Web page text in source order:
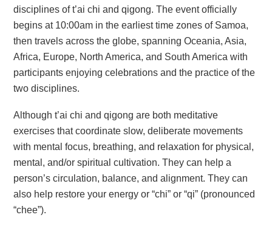
disciplines of t’ai chi and qigong. The event officially
begins at 10:00am in the earliest time zones of Samoa,
then travels across the globe, spanning Oceania, Asia,
Africa, Europe, North America, and South America with
participants enjoying celebrations and the practice of the
two disciplines.
Although t’ai chi and qigong are both meditative
exercises that coordinate slow, deliberate movements
with mental focus, breathing, and relaxation for physical,
mental, and/or spiritual cultivation. They can help a
person’s circulation, balance, and alignment. They can
also help restore your energy or “chi” or “qi” (pronounced
“chee”).